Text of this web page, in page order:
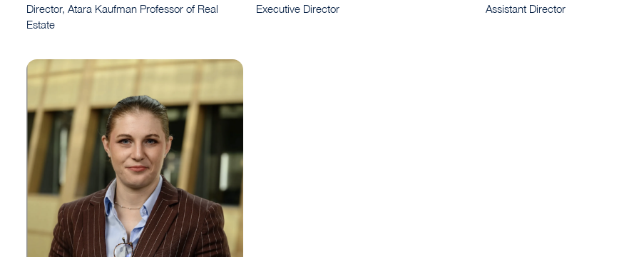
Director, Atara Kaufman Professor of Real
Estate
Executive Director Assistant Director
Amelia Tanner